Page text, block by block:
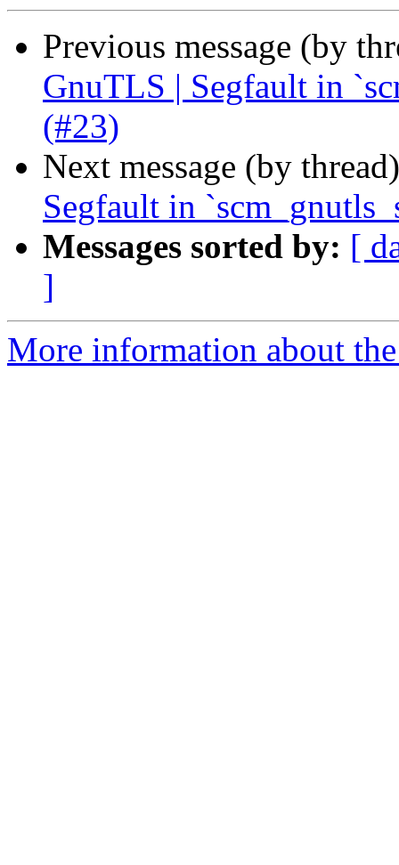
Previous message (by
GnuTLS | Segfault in
(#23)
Next message (by
Segfault in
Messages sorted by: [
]
More information about